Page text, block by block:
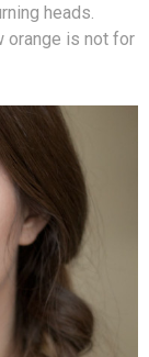
heads.
orange is not for